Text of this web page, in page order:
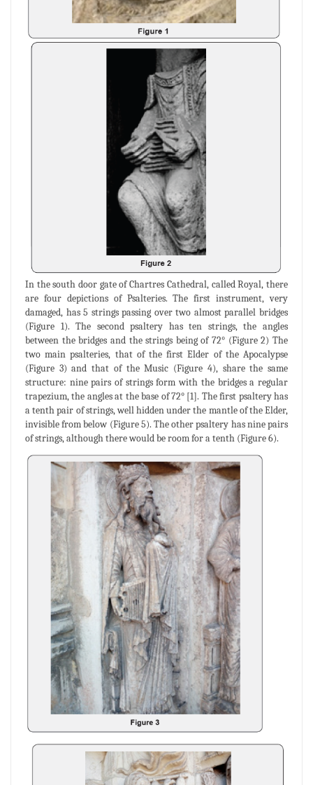
In the south door gate of Chartres Cathedral, called Royal, there
are four depictions of Psalteries. The first instrument, very
damaged, has 5 strings passing over two almost parallel bridges
(Figure 1). The second psaltery has ten strings, the angles
between the bridges and the strings being of 72° (Figure 2) The
two main psalteries, that of the first Elder of the Apocalypse
(Figure 3) and that of the Music (Figure 4), share the same
structure: nine pairs of strings form with the bridges a regular
trapezium, the angles at the base of 72° [1]. The first psaltery has
a tenth pair of strings, well hidden under the mantle of the Elder,
invisible from below (Figure 5). The other psaltery has nine pairs
of strings, although there would be room for a tenth (Figure 6).